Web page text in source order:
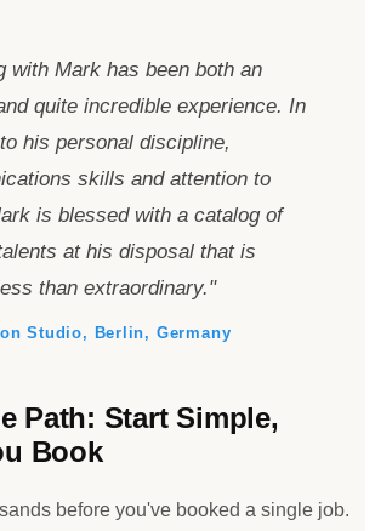
with Mark has been both an
quite incredible experience. In
his personal discipline,
skills and attention to
is blessed with a catalog of
at his disposal that is
than extraordinary."
Studio, Berlin, Germany
Path: Start Simple,
Book
before you've booked a single job.